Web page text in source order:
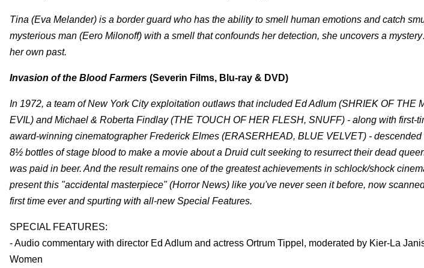
Tina (Eva Melander) is a border guard who has the ability to smell human emotions and catch
mysterious man (Eero Milonoff) with a smell that confounds her detection, she uncovers a
her own past.
Invasion of the Blood Farmers (Severin Films, Blu-ray & DVD)
In 1972, a team of New York City exploitation outlaws that included Ed Adlum (SHRIEK OF THE
EVIL) and Michael & Roberta Findlay (THE TOUCH OF HER FLESH, SNUFF) - along with first-
award-winning cinematographer Frederick Elmes (ERASERHEAD, BLUE VELVET) -
8½ bottles of stage blood to make a movie about a Druid cult seeking to resurrect their dead
was paid in beer. And the result remains one of the greatest achievements in schlock/shock
present this "accidental masterpiece" (Horror News) like you've never seen it before, now
first time ever and spurting with all-new Special Features.
SPECIAL FEATURES:
- Audio commentary with director Ed Adlum and actress Ortrum Tippel, moderated by Kier-La
Women